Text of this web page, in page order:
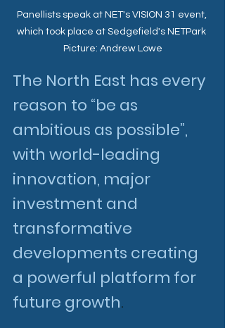
Panellists speak at NET's VISION 31 event,
which took place at Sedgefield's NETPark
Picture: Andrew Lowe
The North East has every
reason to “be as
ambitious as possible”,
with world-leading
innovation, major
investment and
transformative
developments creating
a powerful platform for
future growth.